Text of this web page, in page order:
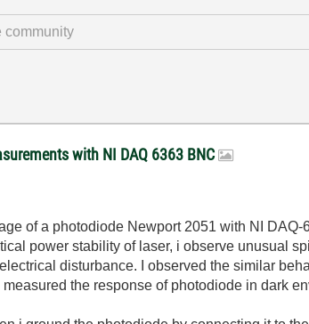
with NI DAQ 6363 BNC
of a photodiode Newport 2051 with NI
power stability of laser, i observe unusual
disturbance. I observed the similar
the response of photodiode in dark